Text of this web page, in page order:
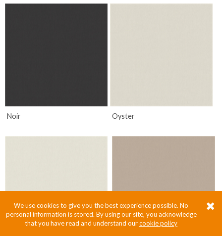
We use cookies to give you the best experience possible. No
personal information is stored. By using our site, you acknowledge
that you have read and understand ourcookie policy
Noir Oyster